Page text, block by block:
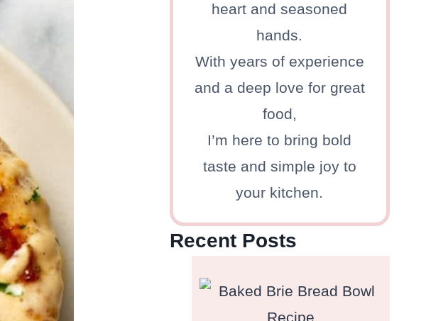
heart and seasoned
hands.
With years of experience
and a deep love for great
food,
I’m here to bring bold
taste and simple joy to
your kitchen.
Recent Posts